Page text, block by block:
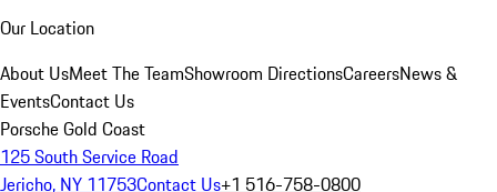
Our Location
About UsMeet The TeamShowroom DirectionsCareersNews &
EventsContact Us
Porsche Gold Coast
125 South Service Road
Jericho, NY 11753Contact Us+1 516-758-0800